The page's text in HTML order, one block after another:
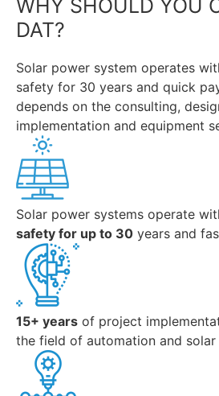
WHY SHOULD YOU
DAT?
Solar power system operates
safety for 30 years and quick
depends on the consulting,
implementation and equipment
Solar power systems operate
safety for up to 30 years and
15+ years of project
the field of automation and